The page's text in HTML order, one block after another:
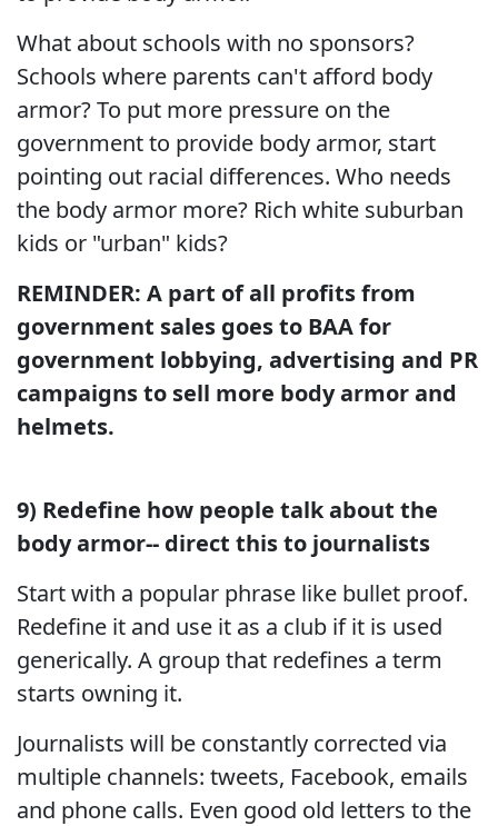
What about schools with no sponsors?
Schools where parents can't afford body
armor? To put more pressure on the
government to provide body armor, start
pointing out racial differences. Who needs
the body armor more? Rich white suburban
kids or "urban" kids?
REMINDER: A part of all profits from
government sales goes to BAA for
government lobbying, advertising and PR
campaigns to sell more body armor and
helmets.
9) Redefine how people talk about the
body armor-- direct this to journalists
Start with a popular phrase like bullet proof.
Redefine it and use it as a club if it is used
generically. A group that redefines a term
starts owning it.
Journalists will be constantly corrected via
multiple channels: tweets, Facebook, emails
and phone calls. Even good old letters to the